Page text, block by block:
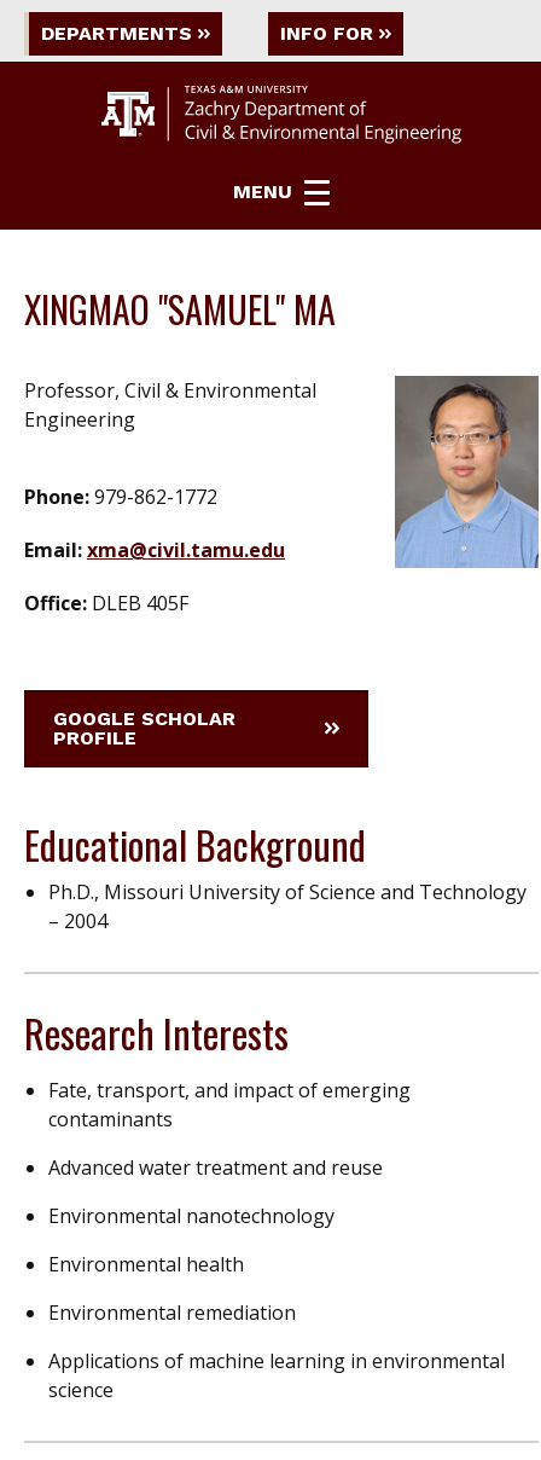
DEPARTMENTS INFO FOR
MENU
XINGMAO "SAMUEL" MA
Professor, Civil & Environmental
Engineering
Phone:979-862-1772
Email:xma@civil.tamu.edu
Office: DLEB 405F
GOOGLE SCHOLAR
PROFILE
Educational Background
Ph.D., Missouri University of Science and Technology
– 2004
Research Interests
Fate, transport, and impact of emerging
contaminants
Advanced water treatment and reuse
Environmental nanotechnology
Environmental health
Environmental remediation
Applications of machine learning in environmental
science